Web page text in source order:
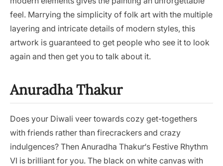
feel. Marrying the simplicity of folk art with the multiple
layering and intricate details of modern styles, this
artwork is guaranteed to get people who see it to look
again and then get you to talk about it.
Anuradha Thakur
Does your Diwali veer towards cozy get-togethers
with friends rather than firecrackers and crazy
indulgences? Then Anuradha Thakur‘s Festive Rhythm
VI is brilliant for you. The black on white canvas with